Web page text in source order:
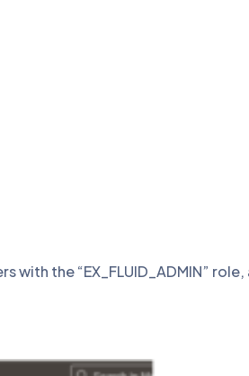
with the “EX_FLUID_ADMIN”